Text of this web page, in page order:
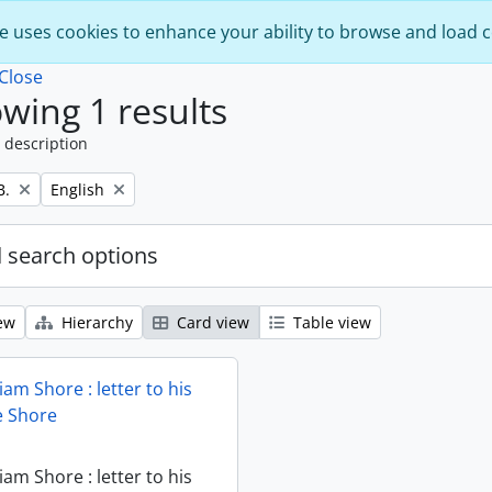
uses cookies to enhance your ability to browse and load
1 results
description
Remove filter:
English
search options
Hierarchy Card view Table view
Shore : letter to his
Shore
Shore : letter to his